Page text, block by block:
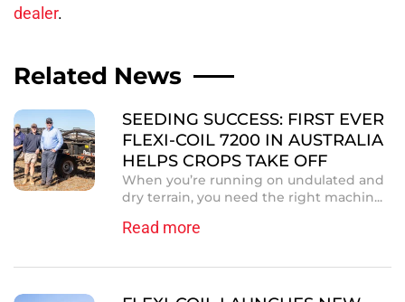
dealer.
Related News
SEEDING SUCCESS: FIRST EVER
FLEXI-COIL 7200 IN AUSTRALIA
HELPS CROPS TAKE OFF
When you’re running on undulated and
dry terrain, you need the right machin...
Read more